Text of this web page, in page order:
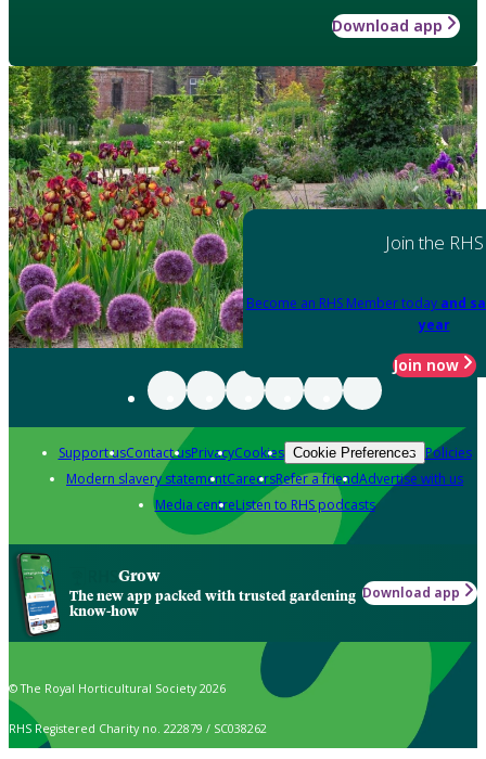
Download app
Join the RHS
Become an RHS Member today and
year
Join now
Support usContact usPrivacyCookies Cookie Preferences Policies
Modern slavery statementCareersRefer a friendAdvertise with us
Media centreListen to RHS podcasts
Grow
The new app packed with trusted gardening
know-how
Download app
© The Royal Horticultural Society 2026
RHS Registered Charity no. 222879 / SC038262